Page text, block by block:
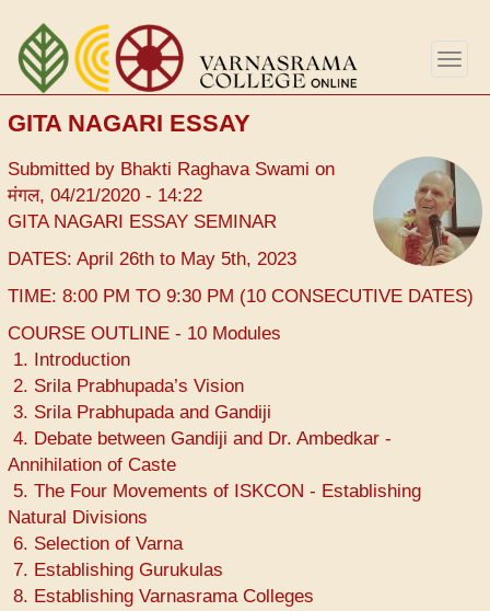
Skip
main
content
GITA NAGARI ESSAY
Submitted by Bhakti Raghava Swami on
मंगल, 04/21/2020 - 14:22
GITA NAGARI ESSAY SEMINAR
DATES: April 26th to May 5th, 2023
TIME: 8:00 PM TO 9:30 PM (10 CONSECUTIVE DATES)
COURSE OUTLINE - 10 Modules
1. Introduction
2. Srila Prabhupada’s Vision
3. Srila Prabhupada and Gandiji
4. Debate between Gandiji and Dr. Ambedkar -
Annihilation of Caste
5. The Four Movements of ISKCON - Establishing
Natural Divisions
6. Selection of Varna
7. Establishing Gurukulas
8. Establishing Varnasrama Colleges